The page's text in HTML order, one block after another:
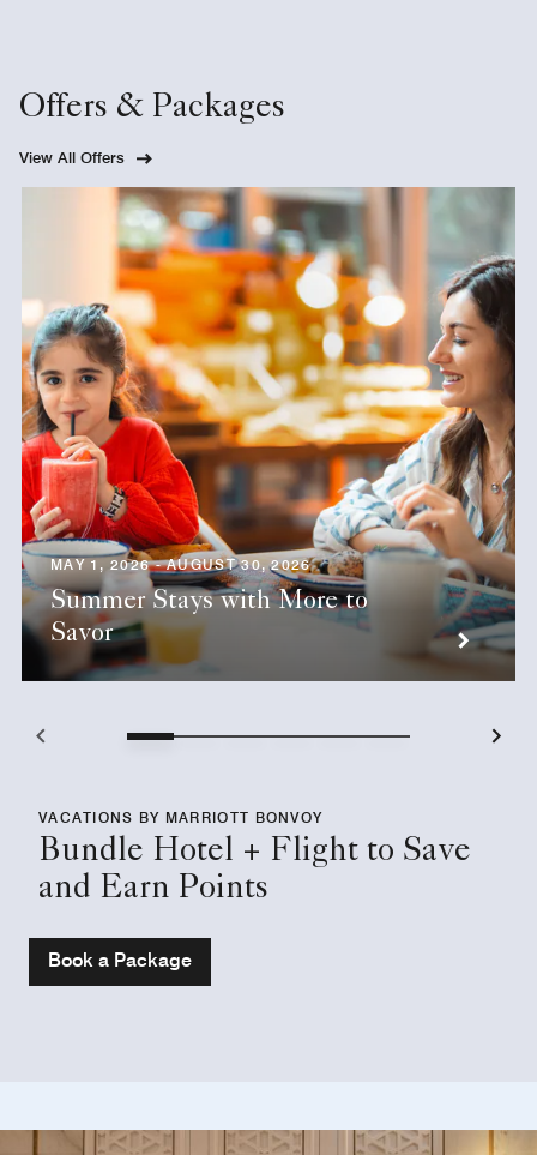
Offers & Packages
View All Offers
MAY 1, 2026 - AUGUST 30, 2026
Summer Stays with More to
Savor
VACATIONS BY MARRIOTT BONVOY
Bundle Hotel + Flight to Save
and Earn Points
Book a Package